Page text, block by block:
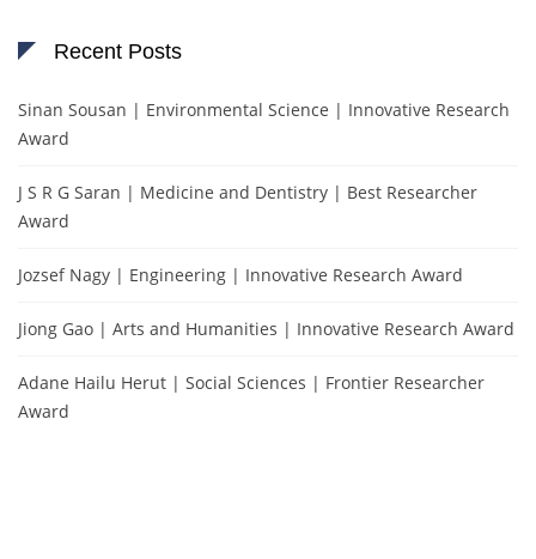
Recent Posts
Sinan Sousan | Environmental Science | Innovative Research
Award
J S R G Saran | Medicine and Dentistry | Best Researcher
Award
Jozsef Nagy | Engineering | Innovative Research Award
Jiong Gao | Arts and Humanities | Innovative Research Award
Adane Hailu Herut | Social Sciences | Frontier Researcher
Award